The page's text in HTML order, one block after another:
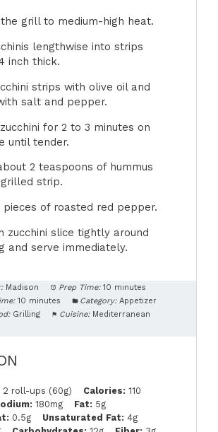
grill to medium-high heat.
lengthwise into strips
inch thick.
strips with olive oil and
salt and pepper.
for 2 to 3 minutes on
until tender.
2 teaspoons of hummus
strip.
pieces of roasted red pepper.
zucchini slice tightly around
and serve immediately.
Madison Prep Time: 10 minutes
10 minutes Category: Appetizer
Grilling Cuisine: Mediterranean
2 roll-ups (60g) Calories: 110
180mg Fat: 5g
0.5g Unsaturated Fat: 4g